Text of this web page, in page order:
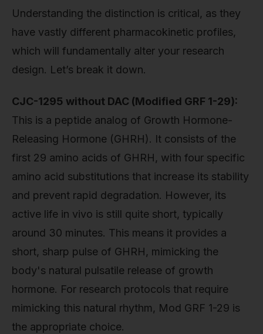
Understanding the distinction is critical, as they
have vastly different pharmacokinetic profiles,
which will fundamentally alter your research
design. Let’s break it down.
CJC-1295 without DAC (Modified GRF 1-29):
This is a peptide analog of Growth Hormone-
Releasing Hormone (GHRH). It consists of the
first 29 amino acids of GHRH, with four specific
amino acid substitutions that increase its stability
and prevent rapid degradation. However, its
active life in vivo is still quite short, typically
around 30 minutes. This means it provides a
short, sharp pulse of GHRH, mimicking the
body's natural pulsatile release of growth
hormone. For research protocols that require
mimicking this natural rhythm, Mod GRF 1-29 is
the appropriate choice.